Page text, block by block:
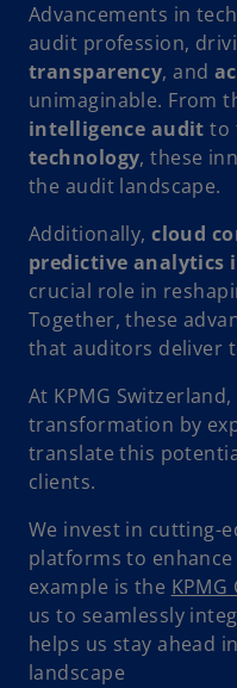
Advancements in
audit profession,
transparency, and
unimaginable. From
intelligence audit to
technology, these
the audit landscape.
Additionally,cloud
predictive analytics
crucial role in
Together, these
that auditors deliver
At KPMG
transformation by
translate this
clients.
We invest in cutting-
platforms to
example is the
us to seamlessly
helps us stay ahead
landscape